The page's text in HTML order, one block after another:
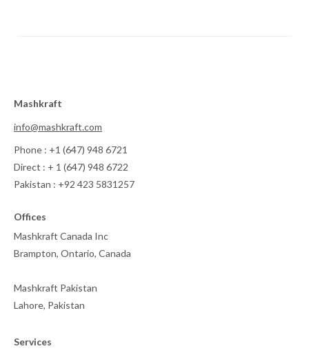
Mashkraft
info@mashkraft.com
Phone : +1 (647) 948 6721
Direct : + 1 (647) 948 6722
Pakistan : +92 423 5831257
Offices
Mashkraft Canada Inc
Brampton, Ontario, Canada
Mashkraft Pakistan
Lahore, Pakistan
Services